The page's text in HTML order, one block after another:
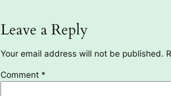
Leave a Reply
Your email address will not be published.
Comment *